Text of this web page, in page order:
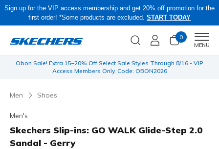
Sign up for the VIP access membership and get 20% off promotion for the
first order! *Some products are excluded. START TODAY
0
MENU
Obon Sale! Extra 15–20% Off Select Sale Styles Through 8/16 - VIP
Access Members Only, Code: OBON2026
Men Shoes
Men's
Skechers Slip-ins: GO WALK Glide-Step 2.0
Sandal - Gerry